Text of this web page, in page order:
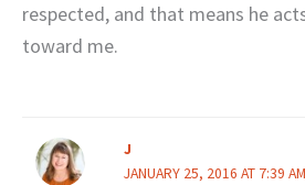
respected, and that means he
toward me.
J
JANUARY 25, 2016 AT 7:39 AM